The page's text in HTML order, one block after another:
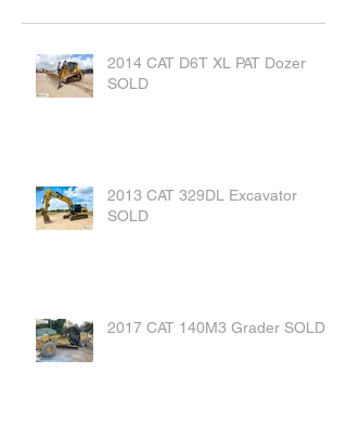
2014 CAT D6T XL PAT Dozer
SOLD
2013 CAT 329DL Excavator
SOLD
2017 CAT 140M3 Grader SOLD